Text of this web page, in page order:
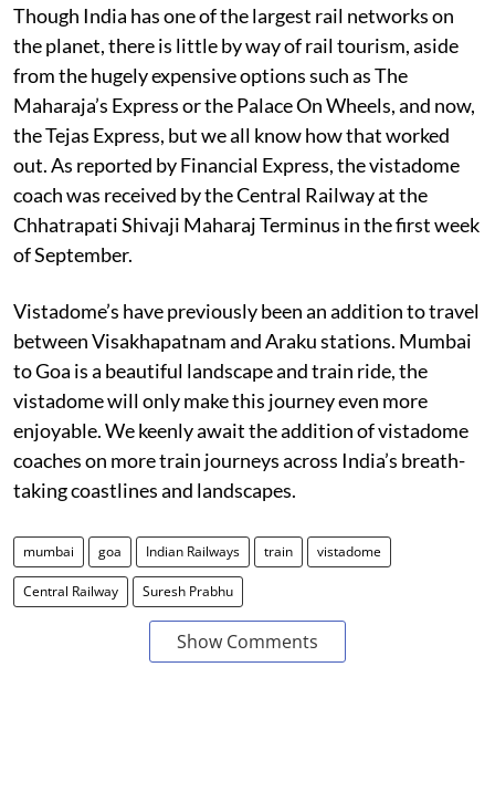
Though India has one of the largest rail networks on
the planet, there is little by way of rail tourism, aside
from the hugely expensive options such as The
Maharaja’s Express or the Palace On Wheels, and now,
the Tejas Express, but we all know how that worked
out. As reported by Financial Express, the vistadome
coach was received by the Central Railway at the
Chhatrapati Shivaji Maharaj Terminus in the first week
of September.
Vistadome’s have previously been an addition to travel
between Visakhapatnam and Araku stations. Mumbai
to Goa is a beautiful landscape and train ride, the
vistadome will only make this journey even more
enjoyable. We keenly await the addition of vistadome
coaches on more train journeys across India’s breath-
taking coastlines and landscapes.
mumbai goa Indian Railways train vistadome
Central Railway Suresh Prabhu
Show Comments